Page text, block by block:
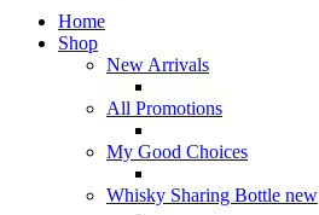
Home
Shop
New Arrivals
All Promotions
My Good Choices
Whisky Sharing Bottle new